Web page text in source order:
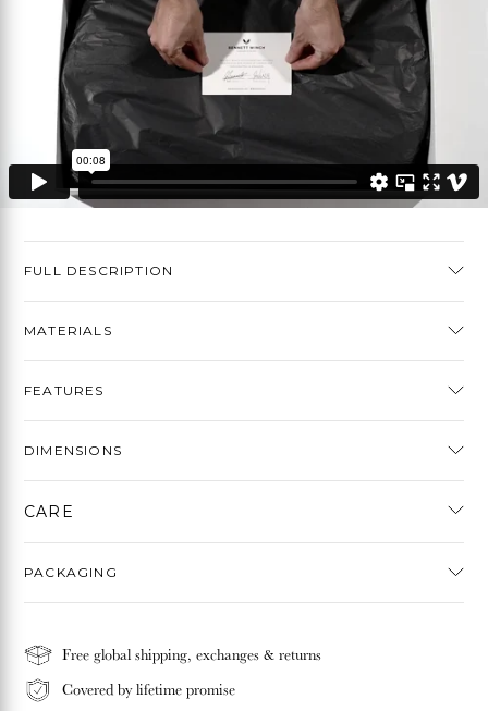
FULL DESCRIPTION
MATERIALS
FEATURES
DIMENSIONS
CARE
PACKAGING
Free global shipping, exchanges & returns
Covered by lifetime promise